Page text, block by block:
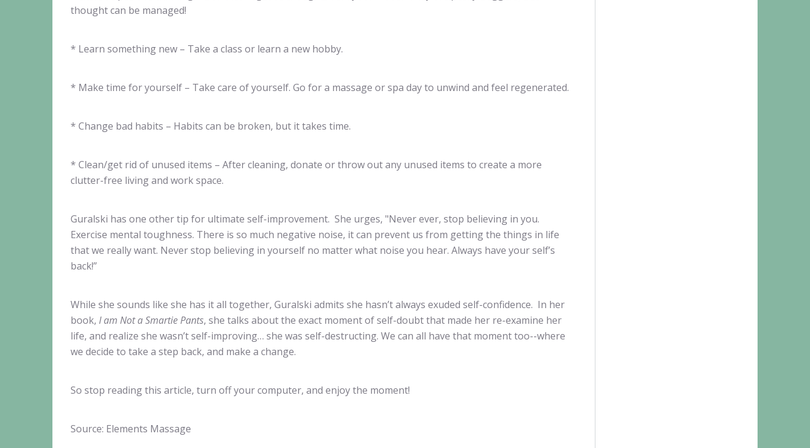
thought can be managed!
* Learn something new – Take a class or learn a new hobby.
* Make time for yourself – Take care of yourself. Go for a massage or spa day to unwind and feel regenerated.
* Change bad habits – Habits can be broken, but it takes time.
* Clean/get rid of unused items – After cleaning, donate or throw out any unused items to create a more
clutter-free living and work space.
Guralski has one other tip for ultimate self-improvement. She urges, "Never ever, stop believing in you.
Exercise mental toughness. There is so much negative noise, it can prevent us from getting the things in life
that we really want. Never stop believing in yourself no matter what noise you hear. Always have your self’s
back!”
While she sounds like she has it all together, Guralski admits she hasn’t always exuded self-confidence. In her
book, I am Not a Smartie Pants, she talks about the exact moment of self-doubt that made her re-examine her
life, and realize she wasn’t self-improving… she was self-destructing. We can all have that moment too--where
we decide to take a step back, and make a change.
So stop reading this article, turn off your computer, and enjoy the moment!
Source: Elements Massage